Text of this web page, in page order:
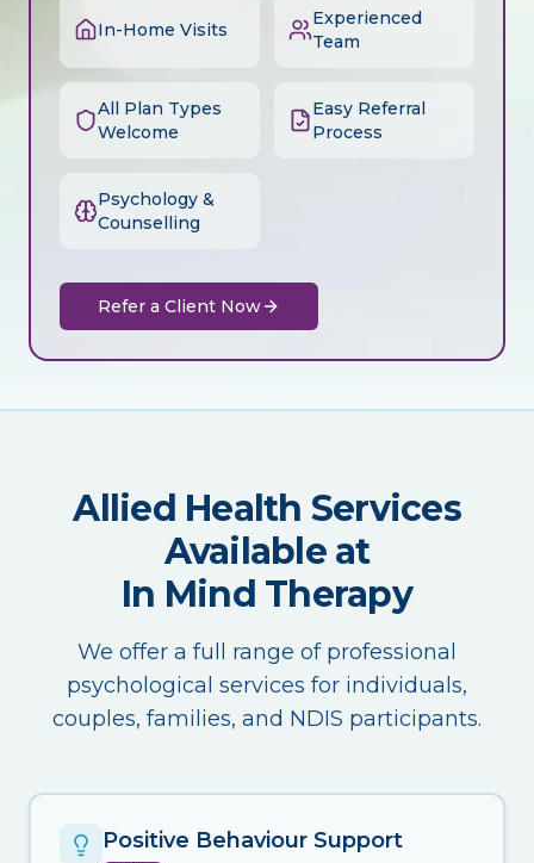
In-Home Visits
Experienced
Team
All Plan Types
Welcome
Easy Referral
Process
Psychology &
Counselling
Refer a Client Now
Allied Health Services
Available at
In Mind Therapy
We offer a full range of professional
psychological services for individuals,
couples, families, and NDIS participants.
Positive Behaviour Support